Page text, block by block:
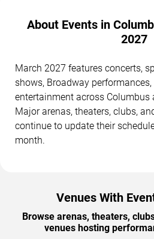
About Events in
2027
March 2027 features concerts,
shows, Broadway
entertainment across Columbus
Major arenas, theaters, clubs,
continue to update their
month.
Venues With
Browse arenas, theaters,
venues hosting